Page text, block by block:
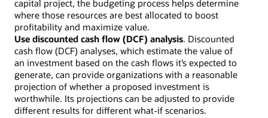
capital project, the budgeting process helps determine
where those resources are best allocated to boost
profitability and maximize value.
Use discounted cash flow (DCF) analysis. Discounted
cash flow (DCF) analyses, which estimate the value of
an investment based on the cash flows it’s expected to
generate, can provide organizations with a reasonable
projection of whether a proposed investment is
worthwhile. Its projections can be adjusted to provide
different results for different what-if scenarios.